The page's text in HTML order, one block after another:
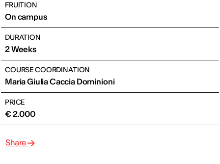
FRUITION
On campus
DURATION
2 Weeks
COURSE COORDINATION
Maria Giulia Caccia Dominioni
PRICE
€ 2.000
Share